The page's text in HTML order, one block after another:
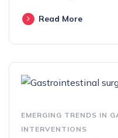
Read More
EMERGING TRENDS IN
INTERVENTIONS